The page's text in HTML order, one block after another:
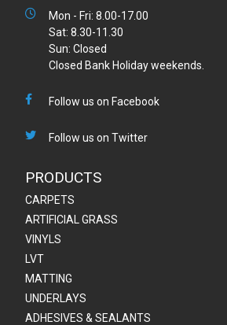
Mon - Fri: 8.00-17.00
Sat: 8.30-11.30
Sun: Closed
Closed Bank Holiday weekends.
Follow us on Facebook
Follow us on Twitter
PRODUCTS
CARPETS
ARTIFICIAL GRASS
VINYLS
LVT
MATTING
UNDERLAYS
ADHESIVES & SEALANTS